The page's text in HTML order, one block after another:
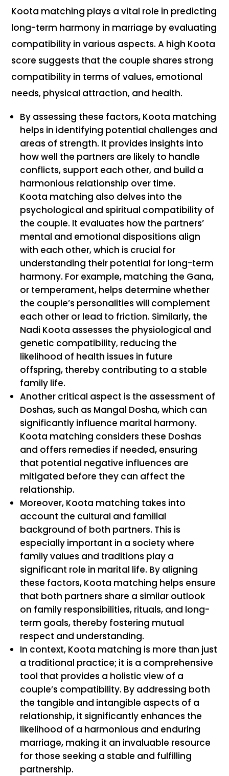
Koota matching plays a vital role in predicting
long-term harmony in marriage by evaluating
compatibility in various aspects. A high Koota
score suggests that the couple shares strong
compatibility in terms of values, emotional
needs, physical attraction, and health.
By assessing these factors, Koota matching
helps in identifying potential challenges and
areas of strength. It provides insights into
how well the partners are likely to handle
conflicts, support each other, and build a
harmonious relationship over time.
Koota matching also delves into the
psychological and spiritual compatibility of
the couple. It evaluates how the partners’
mental and emotional dispositions align
with each other, which is crucial for
understanding their potential for long-term
harmony. For example, matching the Gana,
or temperament, helps determine whether
the couple’s personalities will complement
each other or lead to friction. Similarly, the
Nadi Koota assesses the physiological and
genetic compatibility, reducing the
likelihood of health issues in future
offspring, thereby contributing to a stable
family life.
Another critical aspect is the assessment of
Doshas, such as Mangal Dosha, which can
significantly influence marital harmony.
Koota matching considers these Doshas
and offers remedies if needed, ensuring
that potential negative influences are
mitigated before they can affect the
relationship.
Moreover, Koota matching takes into
account the cultural and familial
background of both partners. This is
especially important in a society where
family values and traditions play a
significant role in marital life. By aligning
these factors, Koota matching helps ensure
that both partners share a similar outlook
on family responsibilities, rituals, and long-
term goals, thereby fostering mutual
respect and understanding.
In context, Koota matching is more than just
a traditional practice; it is a comprehensive
tool that provides a holistic view of a
couple’s compatibility. By addressing both
the tangible and intangible aspects of a
relationship, it significantly enhances the
likelihood of a harmonious and enduring
marriage, making it an invaluable resource
for those seeking a stable and fulfilling
partnership.